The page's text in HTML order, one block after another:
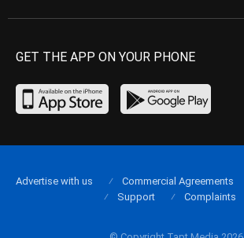
GET THE APP ON YOUR PHONE
Advertise with us Commercial Agreements
Support
Complaints